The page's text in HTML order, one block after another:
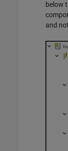
below
and